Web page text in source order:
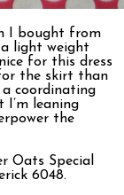
I bought from
a light weight
for this dress
the skirt than
coordinating
leaning
the
Oats Special
6048.